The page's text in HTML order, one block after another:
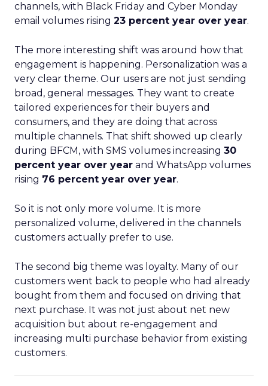
channels, with Black Friday and Cyber Monday
email volumes rising 23 percent year over year.
The more interesting shift was around how that
engagement is happening. Personalization was a
very clear theme. Our users are not just sending
broad, general messages. They want to create
tailored experiences for their buyers and
consumers, and they are doing that across
multiple channels. That shift showed up clearly
during BFCM, with SMS volumes increasing 30
percent year over year and WhatsApp volumes
rising 76 percent year over year.
So it is not only more volume. It is more
personalized volume, delivered in the channels
customers actually prefer to use.
The second big theme was loyalty. Many of our
customers went back to people who had already
bought from them and focused on driving that
next purchase. It was not just about net new
acquisition but about re-engagement and
increasing multi purchase behavior from existing
customers.